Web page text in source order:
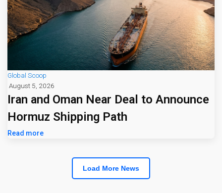
Global Scoop
August 5, 2026
Iran and Oman Near Deal to Announce
Hormuz Shipping Path
Read more
Load More News